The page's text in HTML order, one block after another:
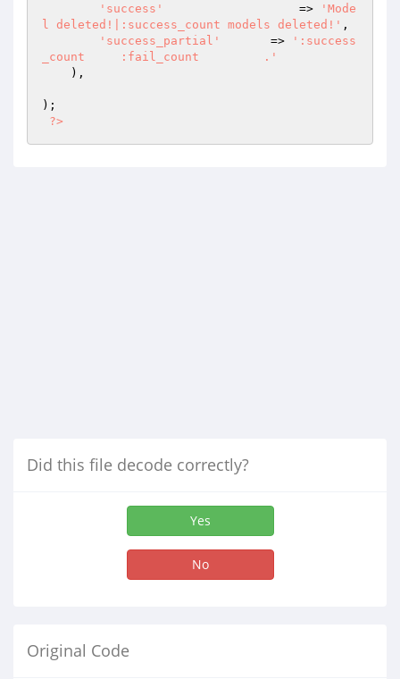
'success'
=>
'Mode
l deleted!|:success_count models deleted!' ,
'success_partial'
=>
':success
_count     :fail_count         .'
);
?>
Did this file decode correctly?
Yes
No
Original Code